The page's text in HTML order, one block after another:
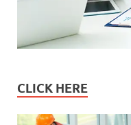
CLICK HERE